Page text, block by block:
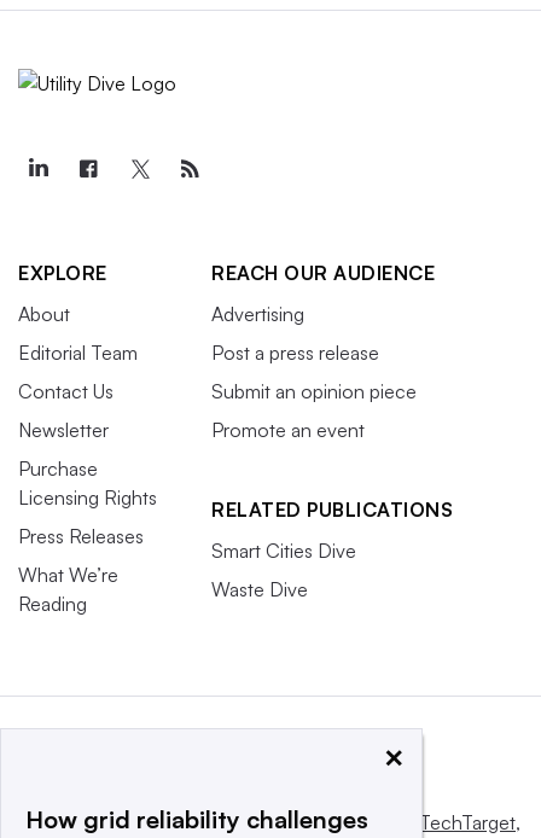
EXPLORE
About
Editorial Team
Contact Us
Newsletter
Purchase
Licensing Rights
Press Releases
What We’re
Reading
REACH OUR AUDIENCE
Advertising
Post a press release
Submit an opinion piece
Promote an event
RELATED PUBLICATIONS
Smart Cities Dive
Waste Dive
This website is owned and operated byInforma TechTarget,
×
How grid reliability challenges